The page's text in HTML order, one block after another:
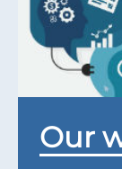
Our